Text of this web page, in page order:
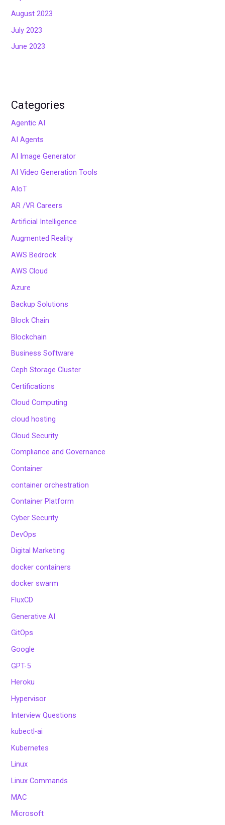
August 2023
July 2023
June 2023
Categories
Agentic AI
AI Agents
AI Image Generator
AI Video Generation Tools
AIoT
AR /VR Careers
Artificial Intelligence
Augmented Reality
AWS Bedrock
AWS Cloud
Azure
Backup Solutions
Block Chain
Blockchain
Business Software
Ceph Storage Cluster
Certifications
Cloud Computing
cloud hosting
Cloud Security
Compliance and Governance
Container
container orchestration
Container Platform
Cyber Security
DevOps
Digital Marketing
docker containers
docker swarm
FluxCD
Generative AI
GitOps
Google
GPT-5
Heroku
Hypervisor
Interview Questions
kubectl-ai
Kubernetes
Linux
Linux Commands
MAC
Microsoft